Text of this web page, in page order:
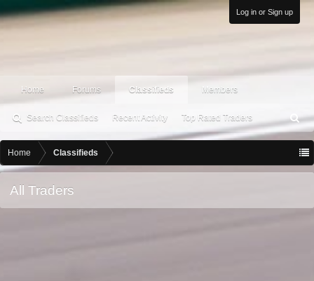
Log in or Sign up
Home Forums Classifieds
Search Classifieds Recent Activity Top Rated Traders
Members
S
ea
h
Home Classifieds
All Traders